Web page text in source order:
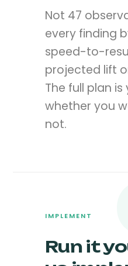
Not 47
every finding
speed-to-
projected lift
The full plan
whether you
not.
IMPLEMENT
Run it